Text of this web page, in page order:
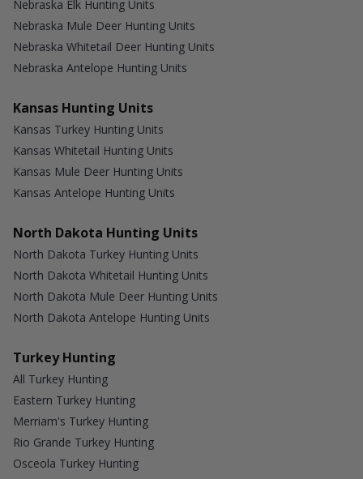
Nebraska Elk Hunting Units
Nebraska Mule Deer Hunting Units
Nebraska Whitetail Deer Hunting Units
Nebraska Antelope Hunting Units
Kansas Hunting Units
Kansas Turkey Hunting Units
Kansas Whitetail Hunting Units
Kansas Mule Deer Hunting Units
Kansas Antelope Hunting Units
North Dakota Hunting Units
North Dakota Turkey Hunting Units
North Dakota Whitetail Hunting Units
North Dakota Mule Deer Hunting Units
North Dakota Antelope Hunting Units
Turkey Hunting
All Turkey Hunting
Eastern Turkey Hunting
Merriam's Turkey Hunting
Rio Grande Turkey Hunting
Osceola Turkey Hunting